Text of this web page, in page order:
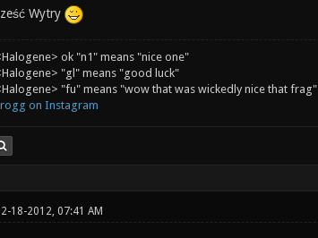
Wytry
ok "n1" means "nice one"
"gl" means "good luck"
"fu" means "wow that was wickedly nice that frag"
on Instagram
18-2012, 07:41 AM